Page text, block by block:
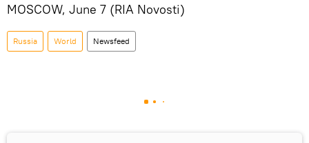
MOSCOW, June 7 (RIA Novosti)
Russia World Newsfeed